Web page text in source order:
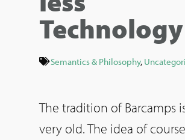
Technology
Semantics & Philosophy,
The tradition of Barcamps
very old. The idea of